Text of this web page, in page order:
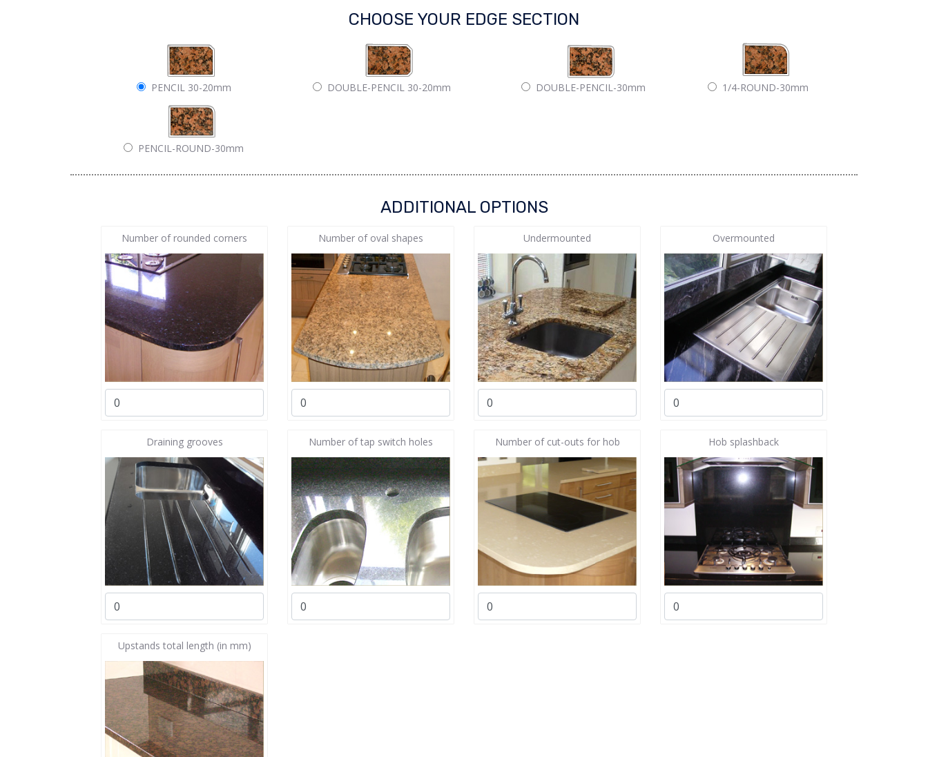
CHOOSE YOUR EDGE SECTION
PENCIL 30-20mm DOUBLE-PENCIL 30-20mm DOUBLE-PENCIL-30mm 1/4-ROUND-30mm
PENCIL-ROUND-30mm
ADDITIONAL OPTIONS
Number of rounded corners Number of oval shapes Undermounted Overmounted
Draining grooves Number of tap switch holes Number of cut-outs for hob Hob splashback
Upstands total length (in mm)